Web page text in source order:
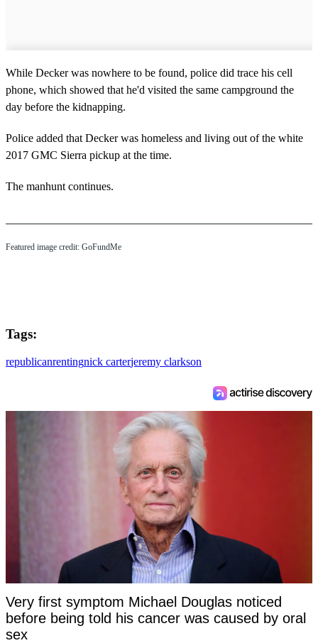
While Decker was nowhere to be found, police did trace his cell
phone, which showed that he'd visited the same campground the
day before the kidnapping.
Police added that Decker was homeless and living out of the white
2017 GMC Sierra pickup at the time.
The manhunt continues.
Featured image credit: GoFundMe
Tags:
republicanrentingnick carterjeremy clarkson
Very first symptom Michael Douglas noticed
before being told his cancer was caused by oral
sex